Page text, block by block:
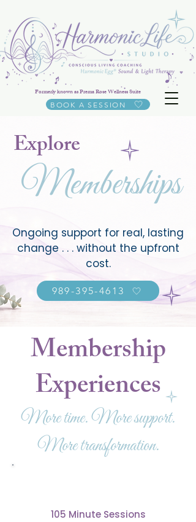
BOOK A SESSION
Formerly known as Prema Rose Wellness Suite
Memberships
Explore
Ongoing support for real, lasting
change . . . without the upfront
cost.
989-395-4613
Membership
Experiences
More time. More support.
More transformation.
105 Minute Sessions